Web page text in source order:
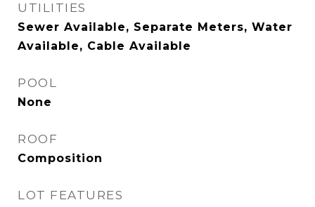
UTILITIES
Sewer Available, Separate Meters, Water
Available, Cable Available
POOL
None
ROOF
Composition
LOT FEATURES